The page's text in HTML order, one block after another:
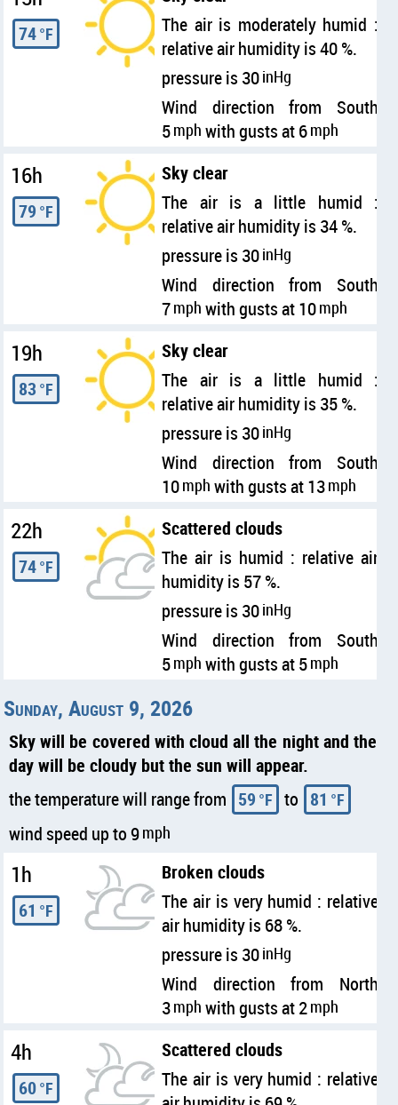
74°F
The air is moderately humid :
relative air humidity is 40 %.
pressure is 30inHg
Wind direction from South
5mph with gusts at 6mph
16h
79 °F
Sky clear
The air is a little humid :
relative air humidity is 34 %.
pressure is 30inHg
Wind direction from South
7mph with gusts at 10mph
19h
83 °F
Sky clear
The air is a little humid :
relative air humidity is 35 %.
pressure is 30inHg
Wind direction from South
10mph with gusts at 13mph
22h
74°F
Scattered clouds
The air is humid : relative air
humidity is 57 %.
pressure is 30inHg
Wind direction from South
5mph with gusts at 5mph
Sunday, August 9, 2026
Sky will be covered with cloud all the night and the
day will be cloudy but the sun will appear.
the temperature will range from 59 °F to 81 °F
wind speed up to 9mph
1h
61 °F
Broken clouds
The air is very humid : relative
air humidity is 68 %.
pressure is 30inHg
Wind direction from North
3mph with gusts at 2mph
4h
60°F
Scattered clouds
The air is very humid : relative